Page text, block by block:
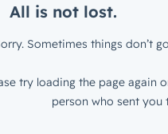
All is not lost.
Sometimes things don’t
try loading the page again
person who sent you